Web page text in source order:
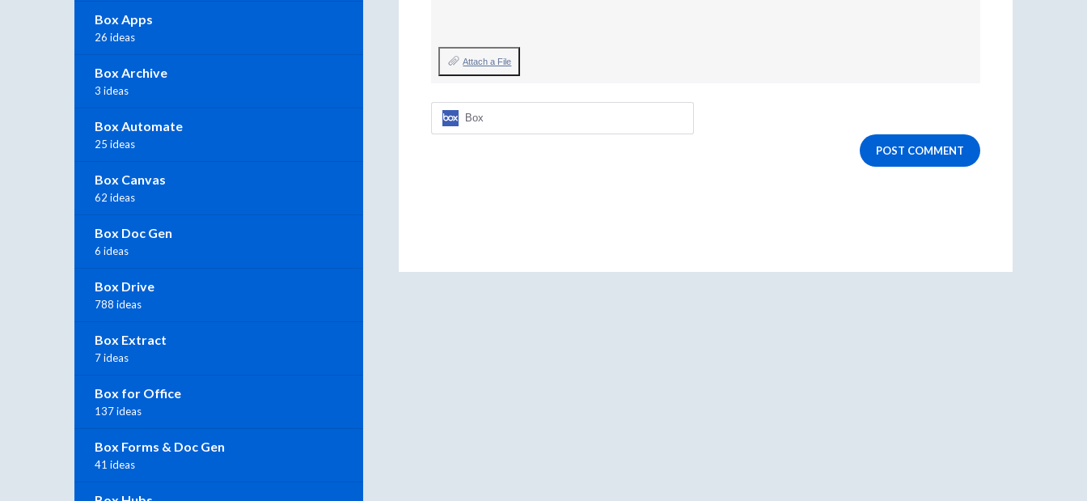
Attach a File
Box
POST COMMENT
Box Apps
26 ideas
Box Archive
3 ideas
Box Automate
25 ideas
Box Canvas
62 ideas
Box Doc Gen
6 ideas
Box Drive
788 ideas
Box Extract
7 ideas
Box for Office
137 ideas
Box Forms & Doc Gen
41 ideas